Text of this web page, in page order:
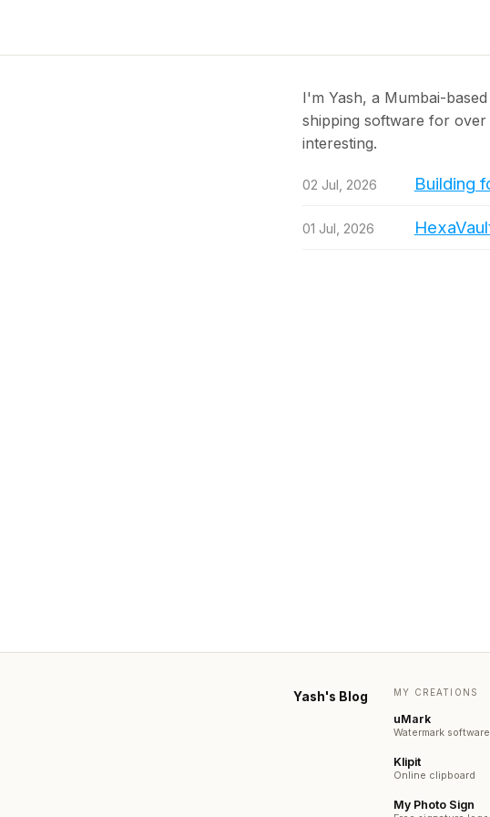
I'm Yash, a Mumbai-
shipping software for
interesting.
02 Jul, 2026 Building
01 Jul, 2026
Yash's Blog MY CREATIONS
uMark
Watermark
Klipit
Online clipboard
My Photo Sign